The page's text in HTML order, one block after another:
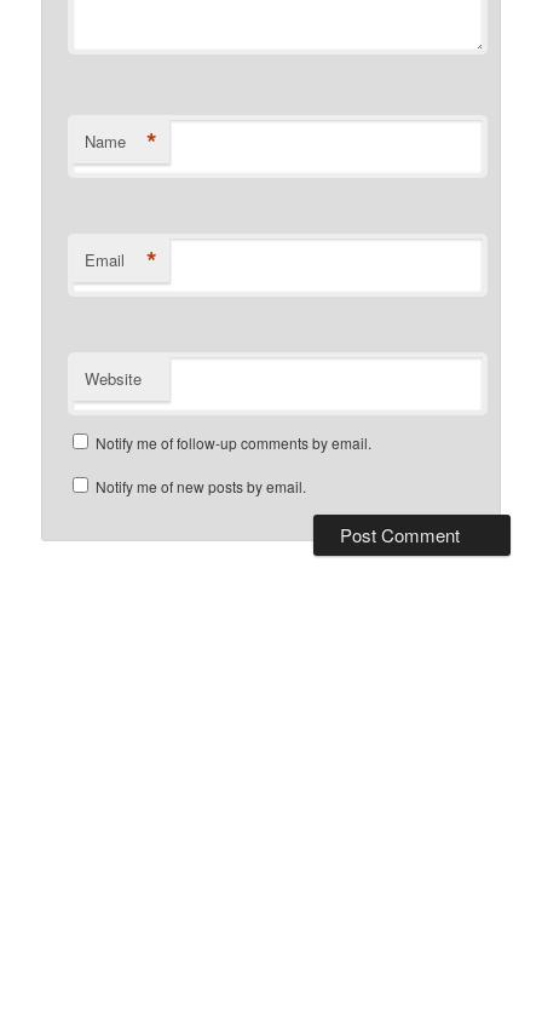
Name *
Email *
Website
Notify me of follow-up comments by email.
Notify me of new posts by email.